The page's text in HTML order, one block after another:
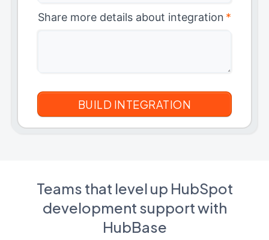
Share more details about integration *
Teams that level up HubSpot
development support with
HubBase